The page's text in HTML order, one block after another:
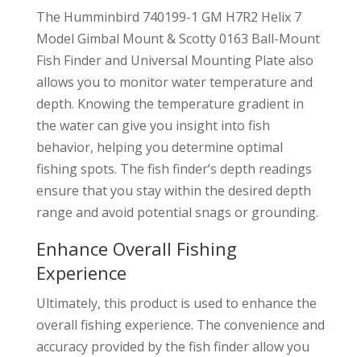
The Humminbird 740199-1 GM H7R2 Helix 7
Model Gimbal Mount & Scotty 0163 Ball-Mount
Fish Finder and Universal Mounting Plate also
allows you to monitor water temperature and
depth. Knowing the temperature gradient in
the water can give you insight into fish
behavior, helping you determine optimal
fishing spots. The fish finder’s depth readings
ensure that you stay within the desired depth
range and avoid potential snags or grounding.
Enhance Overall Fishing
Experience
Ultimately, this product is used to enhance the
overall fishing experience. The convenience and
accuracy provided by the fish finder allow you